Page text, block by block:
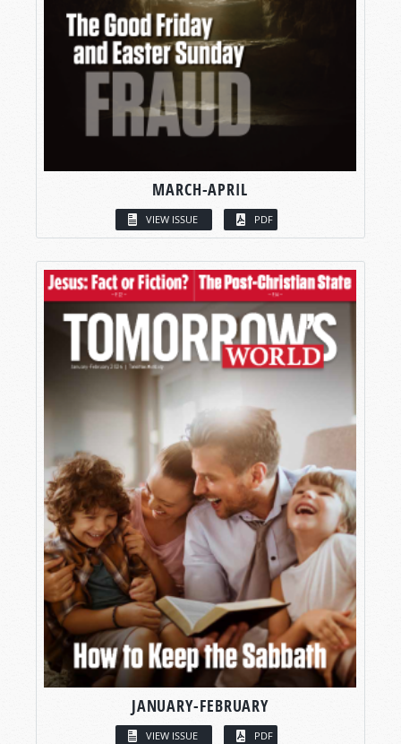
MARCH-APRIL
VIEW ISSUE PDF
JANUARY-FEBRUARY
VIEW ISSUE PDF